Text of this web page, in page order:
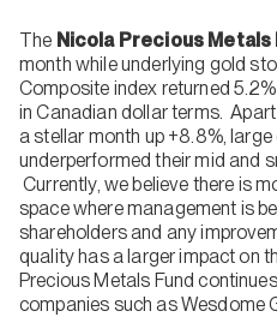
The Nicola Precious Metals
month while underlying gold
Composite index returned
in Canadian dollar terms.
a stellar month up +8.8%,
underperformed their mid and
Currently, we believe there is
space where management is
shareholders and any
quality has a larger impact on
Precious Metals Fund
companies such as Wesdome